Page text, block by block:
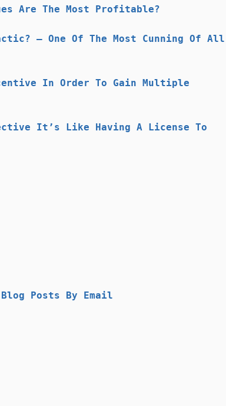
Are The Most Profitable?
– One Of The Most Cunning Of All
In Order To Gain Multiple
It’s Like Having A License To
Posts By Email